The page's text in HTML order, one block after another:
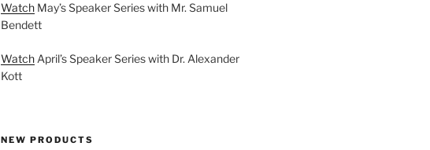
WatchMay’s Speaker Series with Mr. Samuel
Bendett
WatchApril’s Speaker Series with Dr. Alexander
Kott
NEW PRODUCTS